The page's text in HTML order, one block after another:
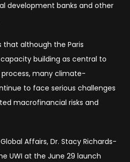
development banks and other
that although the Paris
building as central to
many climate-
to face serious challenges
macrofinancial risks and
Affairs, Dr. Stacy Richards-
UWI at the June 29 launch